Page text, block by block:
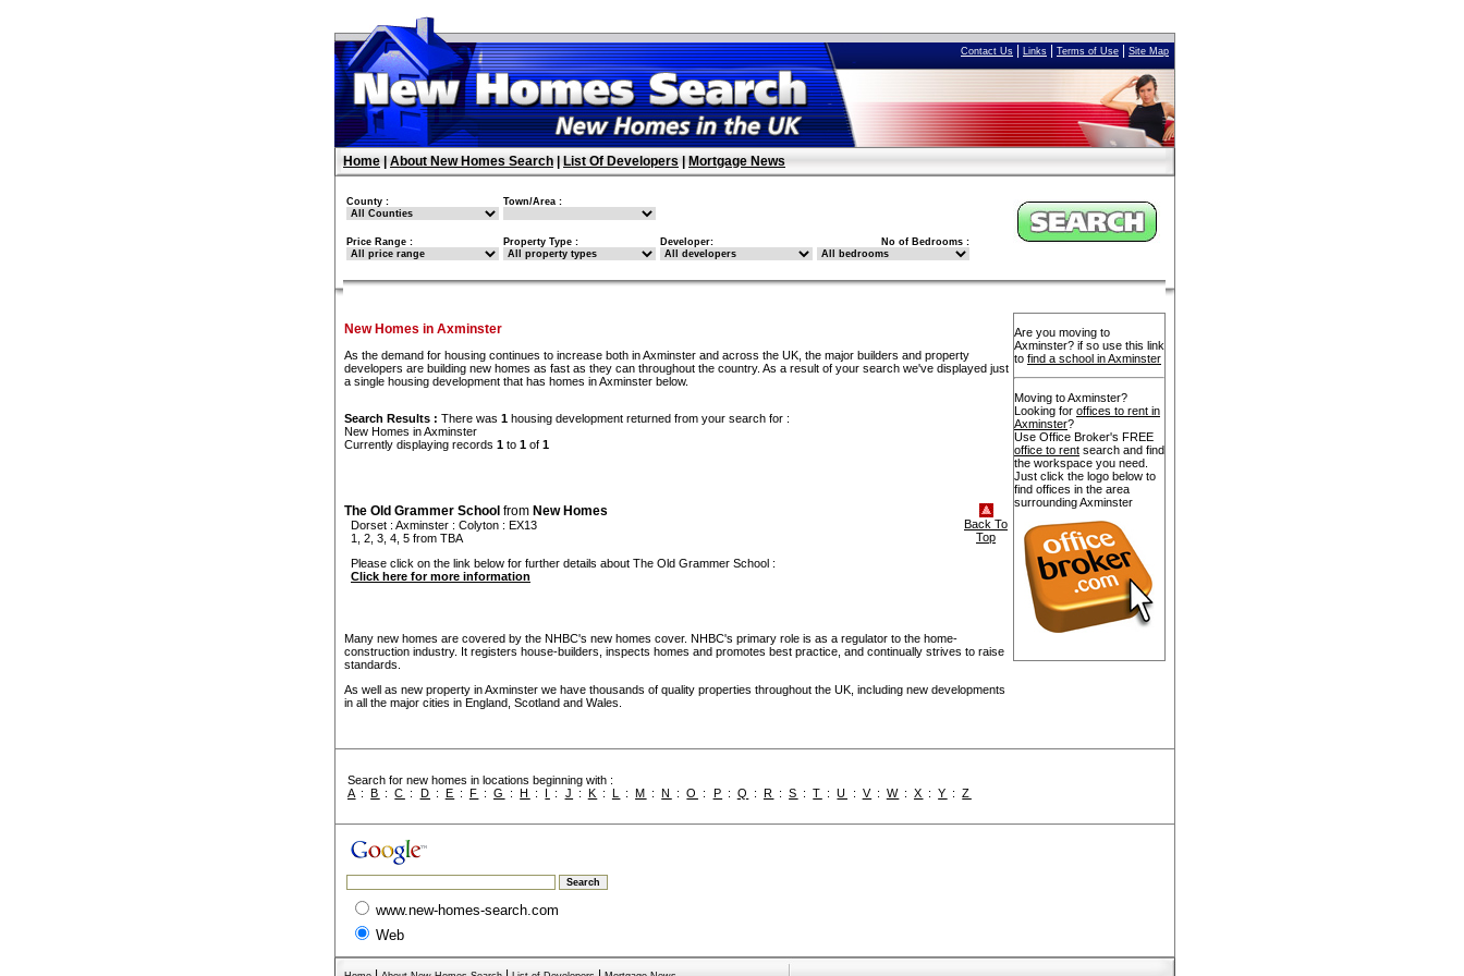
Contact Us Links Terms of Use Site Map
Home About New Homes Search List Of Developers Mortgage News
County : Town/Area :
Price Range : Property Type : Developer: No of Bedrooms :
New Homes in Axminster
As the demand for housing continues to increase both in Axminster and across the UK, the major builders and property
developers are building new homes as fast as they can throughout the country. As a result of your search we've displayed just
a single housing development that has homes in Axminster below.
Search Results : There was 1 housing development returned from your search for :
New Homes in Axminster
Currently displaying records 1 to 1 of 1
The Old Grammer School from New Homes
Dorset : Axminster : Colyton : EX13
1, 2, 3, 4, 5 from TBA
Please click on the link below for further details about The Old Grammer School :
Click here for more information
Back To
Top
Many new homes are covered by the NHBC's new homes cover. NHBC's primary role is as a regulator to the home-
construction industry. It registers house-builders, inspects homes and promotes best practice, and continually strives to raise
standards.
As well as new property in Axminster we have thousands of quality properties throughout the UK, including new developments
in all the major cities in England, Scotland and Wales.
Are you moving to
Axminster? if so use this link
to find a school in Axminster
Moving to Axminster?
Looking for offices to rent in
Axminster?
Use Office Broker's FREE
office to rent search and find
the workspace you need.
Just click the logo below to
find offices in the area
surrounding Axminster
Search for new homes in locations beginning with :
A :B :C : D : E : F :G :H : I : J : K : L :M :N :O : P : Q : R :S :T :U : V : W : X :Y :Z
www.new-homes-search.com
Web